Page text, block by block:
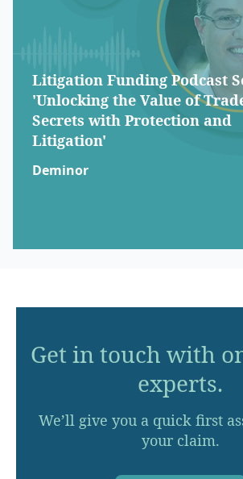
Litigation Funding Podcast
'Unlocking the Value of
Secrets with Protection and
Litigation'
Deminor
Get in touch with
experts.
We’ll give you a quick first
your claim.